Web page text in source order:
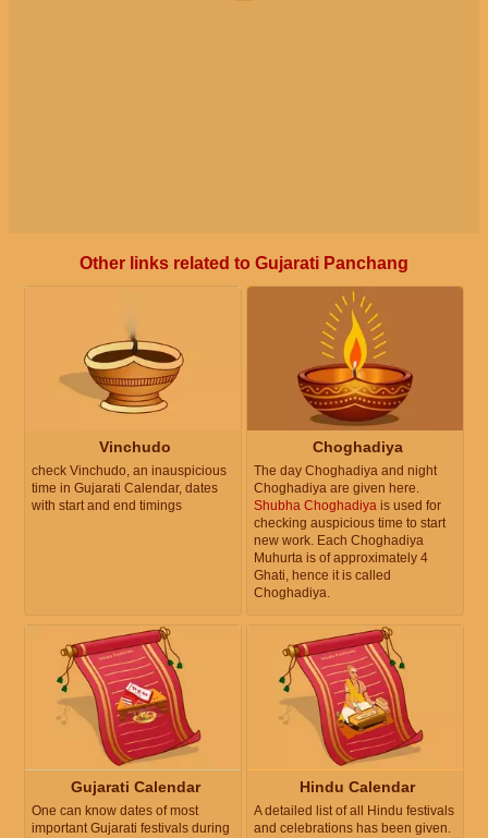
Other links related to Gujarati Panchang
Vinchudo
check Vinchudo, an inauspicious
time in Gujarati Calendar, dates
with start and end timings
Choghadiya
The day Choghadiya and night
Choghadiya are given here.
Shubha Choghadiya is used for
checking auspicious time to start
new work. Each Choghadiya
Muhurta is of approximately 4
Ghati, hence it is called
Choghadiya.
Gujarati Calendar
One can know dates of most
important Gujarati festivals during
Hindu Calendar
A detailed list of all Hindu festivals
and celebrations has been given.